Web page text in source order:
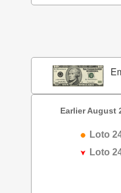
Earlier August
Loto
Loto